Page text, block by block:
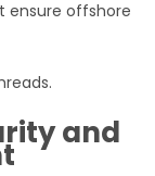
ensure offshore
and